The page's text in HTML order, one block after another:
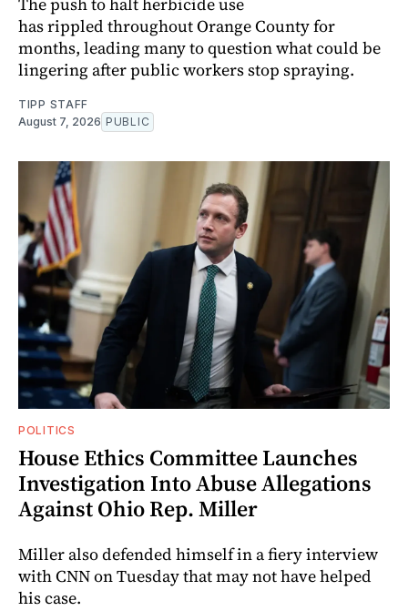
has rippled throughout Orange County for
months, leading many to question what could be
lingering after public workers stop spraying.
TIPP STAFF
August 7, 2026 PUBLIC
POLITICS
House Ethics Committee Launches
Investigation Into Abuse Allegations
Against Ohio Rep. Miller
Miller also defended himself in a fiery interview
with CNN on Tuesday that may not have helped
his case.